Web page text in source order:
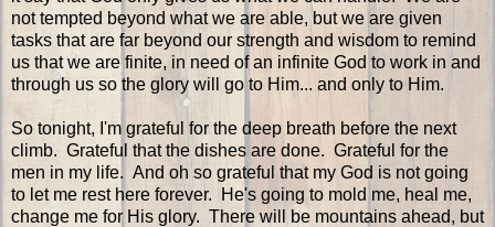
not tempted beyond what we are able, but we are given
tasks that are far beyond our strength and wisdom to remind
us that we are finite, in need of an infinite God to work in and
through us so the glory will go to Him... and only to Him.
So tonight, I'm grateful for the deep breath before the next
climb. Grateful that the dishes are done. Grateful for the
men in my life. And oh so grateful that my God is not going
to let me rest here forever. He's going to mold me, heal me,
change me for His glory. There will be mountains ahead, but